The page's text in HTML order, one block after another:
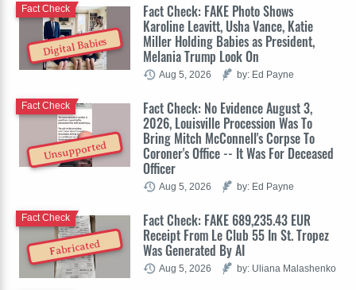
Digital Babies
Fact Check: FAKE Photo Shows
Karoline Leavitt, Usha Vance, Katie
Miller Holding Babies as President,
Melania Trump Look On
Fact Check
Aug 5, 2026 by: Ed Payne
Unsupported
Fact Check: No Evidence August 3,
2026, Louisville Procession Was To
Bring Mitch McConnell's Corpse To
Coroner's Office -- It Was For Deceased
Officer
Fact Check
Aug 5, 2026 by: Ed Payne
Fabricated
Fact Check: FAKE 689,235.43 EUR
Receipt From Le Club 55 In St. Tropez
Was Generated By AI
Fact Check
Aug 5, 2026 by: Uliana Malashenko